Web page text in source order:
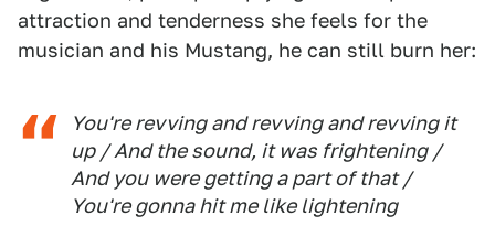
attraction and tenderness she feels for the
musician and his Mustang, he can still burn her:
You're revving and revving and revving it
up / And the sound, it was frightening /
And you were getting a part of that /
You're gonna hit me like lightening